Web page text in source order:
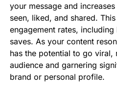
your message and
seen, liked, and shared.
engagement rates,
saves. As your content
has the potential to go viral,
audience and garnering
brand or personal profile.